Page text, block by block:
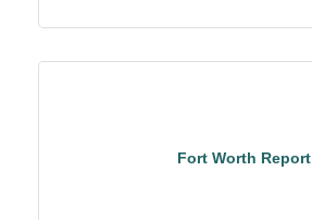
Fort Worth Report